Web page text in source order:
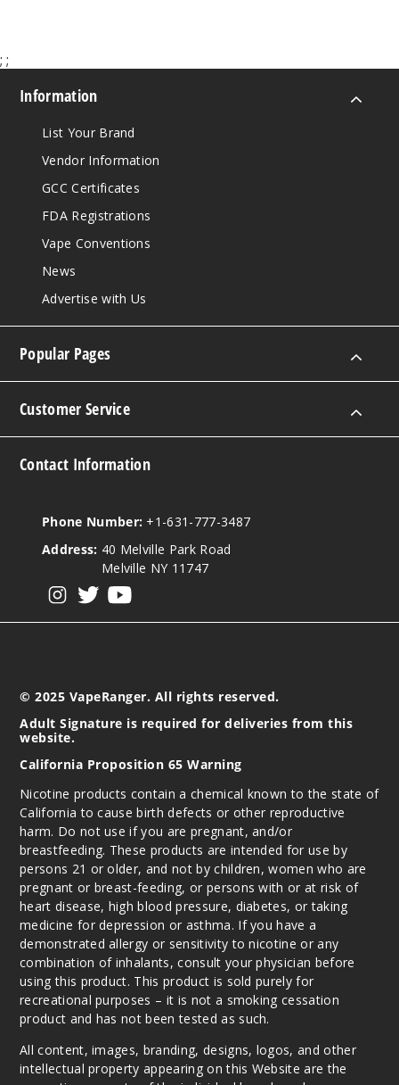
; ;
Information
List Your Brand
Vendor Information
GCC Certificates
FDA Registrations
Vape Conventions
News
Advertise with Us
Popular Pages
Customer Service
Contact Information
Phone Number: +1-631-777-3487
Address: 40 Melville Park Road
Melville NY 11747
© 2025 VapeRanger. All rights reserved.
Adult Signature is required for deliveries from this
website.
California Proposition 65 Warning
Nicotine products contain a chemical known to the state of
California to cause birth defects or other reproductive
harm. Do not use if you are pregnant, and/or
breastfeeding. These products are intended for use by
persons 21 or older, and not by children, women who are
pregnant or breast-feeding, or persons with or at risk of
heart disease, high blood pressure, diabetes, or taking
medicine for depression or asthma. If you have a
demonstrated allergy or sensitivity to nicotine or any
combination of inhalants, consult your physician before
using this product. This product is sold purely for
recreational purposes – it is not a smoking cessation
product and has not been tested as such.
All content, images, branding, designs, logos, and other
intellectual property appearing on this Website are the